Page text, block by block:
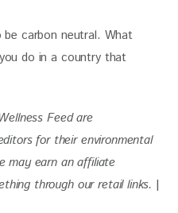
carbon neutral. What
do in a country that
Feed are
for their environmental
may earn an affiliate
through our retail links. |